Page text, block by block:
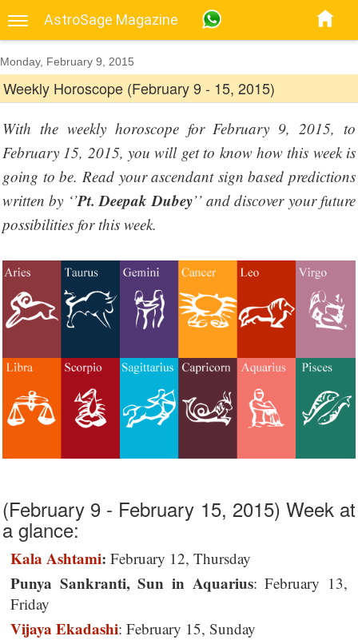
AstroSage Magazine
Monday, February 9, 2015
Weekly Horoscope (February 9 - 15, 2015)
With the weekly horoscope for February 9, 2015, to
February 15, 2015, you will get to know how this week is
going to be. Read your ascendant sign based predictions
written by ‘’Pt. Deepak Dubey’’ and discover your future
possibilities for this week.
(February 9 - February 15, 2015) Week at
a glance:
Kala Ashtami: February 12, Thursday
Punya Sankranti, Sun in Aquarius: February 13,
Friday
Vijaya Ekadashi: February 15, Sunday